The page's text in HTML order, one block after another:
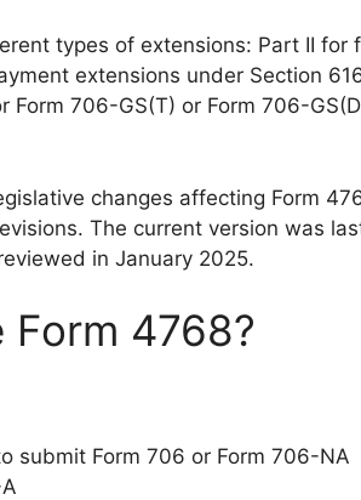
types of extensions: Part II for
extensions under Section
706-GS(T) or Form 706-
changes affecting Form
The current version was
in January 2025.
Form 4768?
submit Form 706 or Form 706-NA